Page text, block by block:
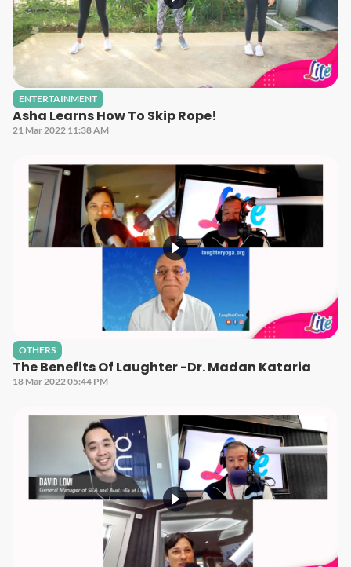
ENTERTAINMENT
Asha Learns How To Skip Rope!
21 Mar 2022 11:38 AM
OTHERS
The Benefits Of Laughter -Dr. Madan Kataria
18 Mar 2022 05:44 PM